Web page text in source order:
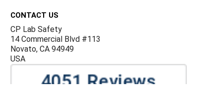
CONTACT US
CP Lab Safety
14 Commercial Blvd #113
Novato, CA 94949
USA